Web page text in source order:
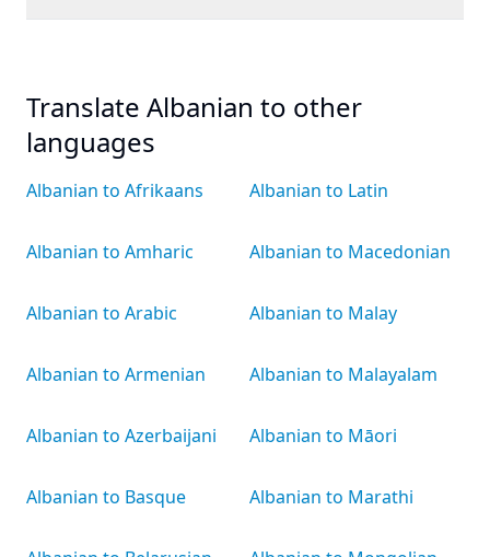
Translate Albanian to other
languages
Albanian to Afrikaans
Albanian to Amharic
Albanian to Arabic
Albanian to Armenian
Albanian to Azerbaijani
Albanian to Basque
Albanian to Latin
Albanian to Macedonian
Albanian to Malay
Albanian to Malayalam
Albanian to Māori
Albanian to Marathi